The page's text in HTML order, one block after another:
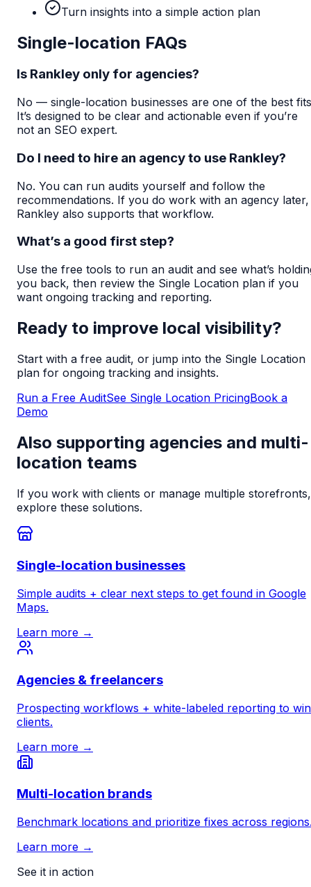
Turn insights into a simple action plan
Single-location FAQs
Is Rankley only for agencies?
No — single-location businesses are one of the best
It’s designed to be clear and actionable even if you’re
not an SEO expert.
Do I need to hire an agency to use Rankley?
No. You can run audits yourself and follow the
recommendations. If you do work with an agency later,
Rankley also supports that workflow.
What’s a good first step?
Use the free tools to run an audit and see what’s
you back, then review the Single Location plan if you
want ongoing tracking and reporting.
Ready to improve local visibility?
Start with a free audit, or jump into the Single Location
plan for ongoing tracking and insights.
Run a Free AuditSee Single Location PricingBook a
Demo
Also supporting agencies and multi-
location teams
If you work with clients or manage multiple storefronts,
explore these solutions.
Single-location businesses
Simple audits + clear next steps to get found in Google
Maps.
Learn more →
Agencies & freelancers
Prospecting workflows + white-labeled reporting to win
clients.
Learn more →
Multi-location brands
Benchmark locations and prioritize fixes across
Learn more →
See it in action